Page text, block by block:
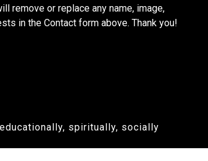
remove or replace any name, image,
in the Contact form above. Thank you!
spiritually, socially